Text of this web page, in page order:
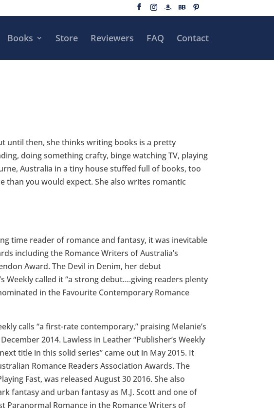
Books Store Reviewers FAQ Contact
until then, she thinks writing books is a pretty
doing something crafty, binge watching TV, playing
Australia in a tiny house stuffed full of books, too
than you would expect. She also writes romantic
time reader of romance and fantasy, it was inevitable
including the Romance Writers of Australia’s
Award. The Devil in Denim, her debut
Weekly called it “a strong debut….giving readers plenty
in the Favourite Contemporary Romance
calls “a first-rate contemporary,” praising Melanie’s
2014. Lawless in Leather “Publisher’s Weekly
title in this solid series” came out in May 2015. It
Romance Readers Association Awards. The
Fast, was released August 30 2016. She also
fantasy and urban fantasy as M.J. Scott and one of
Paranormal Romance in the Romance Writers of